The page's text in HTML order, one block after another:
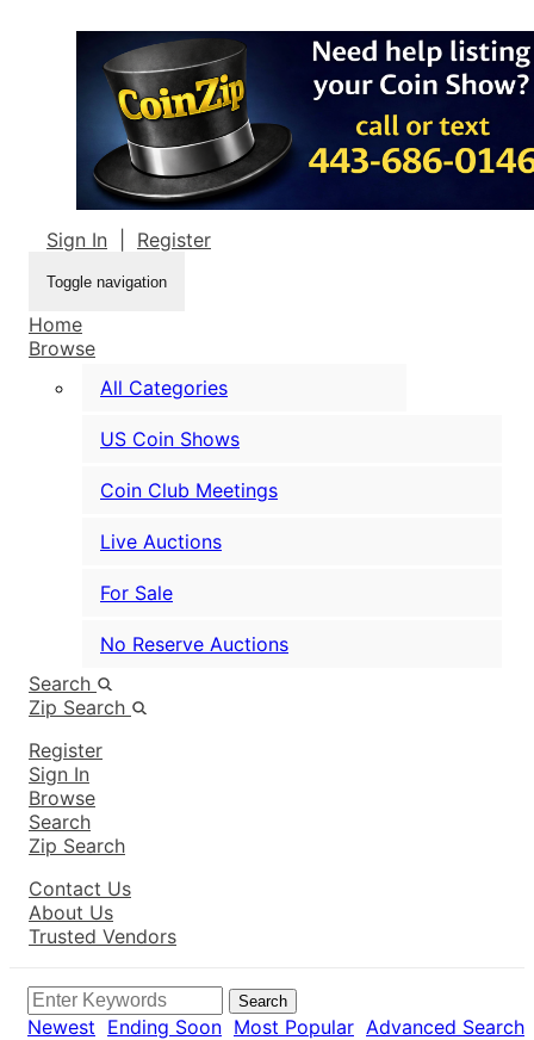
Sign In Register
Toggle navigation
Home
Browse
All Categories
US Coin Shows
Coin Club Meetings
Live Auctions
For Sale
No Reserve Auctions
Search
Zip Search
Register
Sign In
Browse
Search
Zip Search
Contact Us
About Us
Trusted Vendors
Search
Newest Ending Soon Most Popular Advanced Search